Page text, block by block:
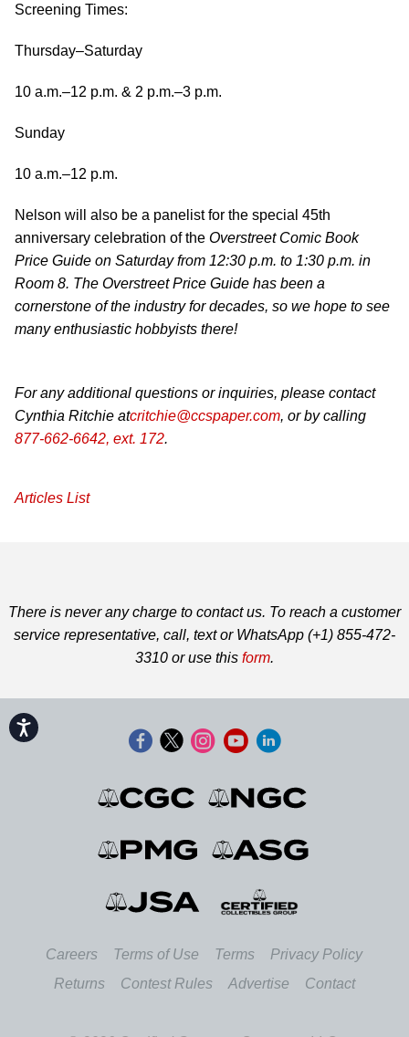
Accessibility
Screening Times:
Thursday–Saturday
10 a.m.–12 p.m. & 2 p.m.–3 p.m.
Sunday
10 a.m.–12 p.m.
Nelson will also be a panelist for the special 45th
anniversary celebration of the Overstreet Comic Book
Price Guide on Saturday from 12:30 p.m. to 1:30 p.m. in
Room 8. The Overstreet Price Guide has been a
cornerstone of the industry for decades, so we hope to see
many enthusiastic hobbyists there!
For any additional questions or inquiries, please contact
Cynthia Ritchie atcritchie@ccspaper.com, or by calling
877-662-6642, ext. 172.
Articles List
There is never any charge to contact us. To reach a customer
service representative, call, text or WhatsApp (+1) 855-472-
3310 or use this form.
Careers Terms of Use Terms
Privacy Policy
Returns
Contest Rules Advertise Contact